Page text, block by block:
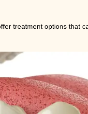
treatment options that